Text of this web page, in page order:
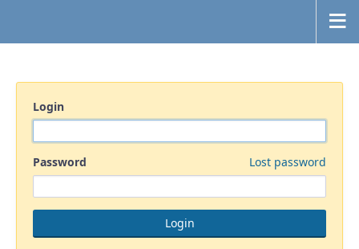
Login
Password Lost password